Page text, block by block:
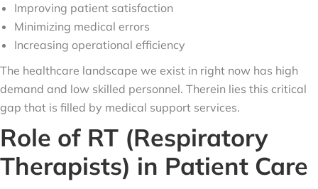
Improving patient satisfaction
Minimizing medical errors
Increasing operational efficiency
The healthcare landscape we exist in right now has high
demand and low skilled personnel. Therein lies this critical
gap that is filled by medical support services.
Role of RT (Respiratory
Therapists) in Patient Care